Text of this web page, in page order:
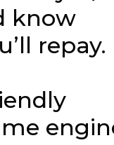
know
repay.